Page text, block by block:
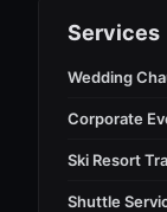
Services
Wedding
Corporate
Ski Resort
Shuttle